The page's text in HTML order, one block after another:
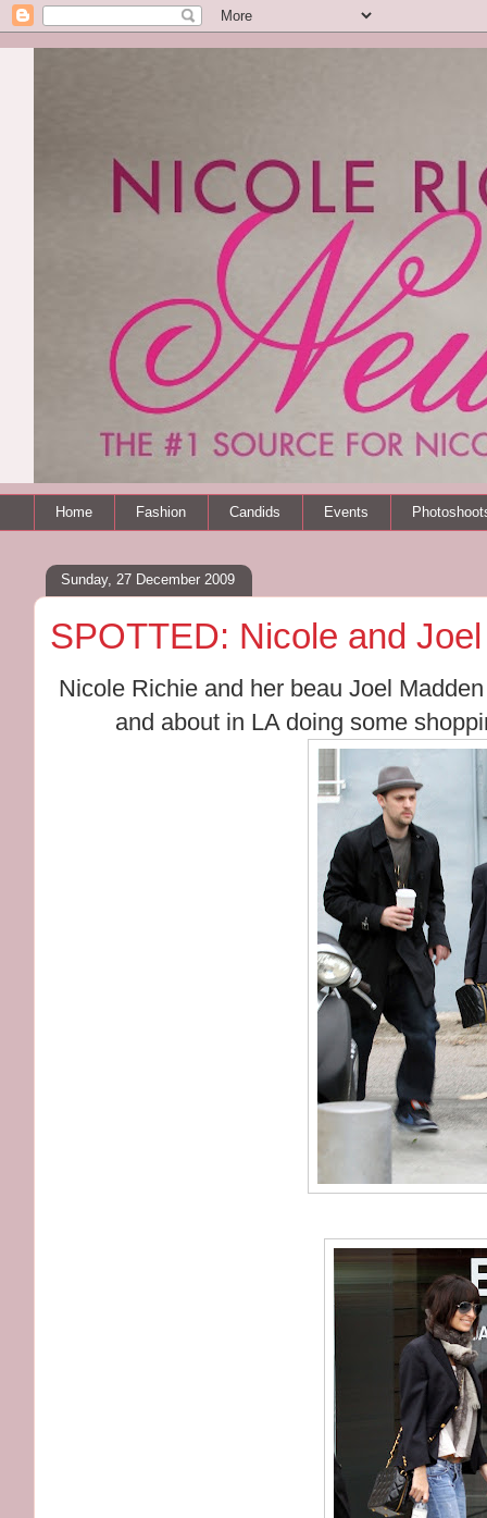
Home Fashion Candids Events
Sunday, 27 December 2009
SPOTTED: Nicole and
Nicole Richie and her beau Joel
and about in LA doing some